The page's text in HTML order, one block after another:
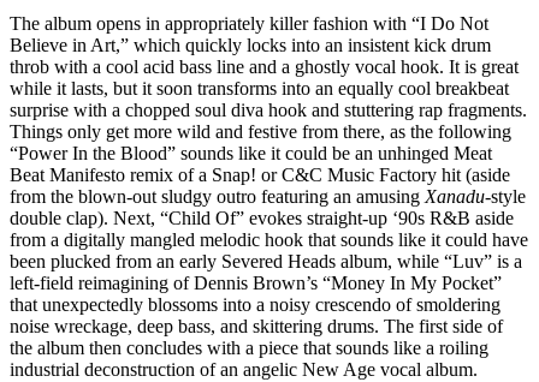
The album opens in appropriately killer fashion with “I Do Not
Believe in Art,” which quickly locks into an insistent kick drum
throb with a cool acid bass line and a ghostly vocal hook. It is great
while it lasts, but it soon transforms into an equally cool breakbeat
surprise with a chopped soul diva hook and stuttering rap fragments.
Things only get more wild and festive from there, as the following
“Power In the Blood” sounds like it could be an unhinged Meat
Beat Manifesto remix of a Snap! or C&C Music Factory hit (aside
from the blown-out sludgy outro featuring an amusingXanadu-style
double clap). Next, “Child Of” evokes straight-up ‘90s R&B aside
from a digitally mangled melodic hook that sounds like it could have
been plucked from an early Severed Heads album, while “Luv” is a
left-field reimagining of Dennis Brown’s “Money In My Pocket”
that unexpectedly blossoms into a noisy crescendo of smoldering
noise wreckage, deep bass, and skittering drums. The first side of
the album then concludes with a piece that sounds like a roiling
industrial deconstruction of an angelic New Age vocal album.